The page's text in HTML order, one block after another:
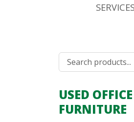
USED OFFICE
FURNITURE